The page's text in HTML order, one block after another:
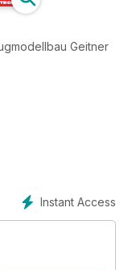
Geitner
radio system
Instant Access